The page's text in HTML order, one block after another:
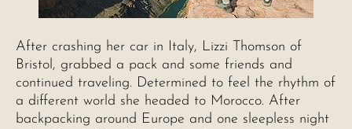
After crashing her car in Italy, Lizzi Thomson of
Bristol, grabbed a pack and some friends and
continued traveling. Determined to feel the rhythm of
a different world she headed to Morocco. After
backpacking around Europe and one sleepless night